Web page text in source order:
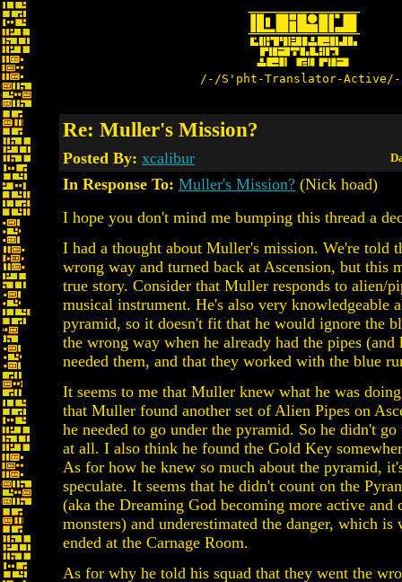
/-/S'pht-Translator-
Re: Muller's Mission?
Posted By: xcalibur
In Response To: Muller's Mission? (Nick hoad)
I hope you don't mind me bumping this thread a
I had a thought about Muller's mission. We're told
wrong way and turned back at Ascension, but this
true story. Consider that Muller responds to alien/
musical instrument. He's also very knowledgeable
pyramid, so it doesn't fit that he would ignore the
the wrong way when he already had the pipes (and
needed them, and that they worked with the blue
It seems to me that Muller knew what he was
that Muller found another set of Alien Pipes on
he needed to go under the pyramid. So he didn't
at all. I also think he found the Gold Key
As for how he knew so much about the pyramid,
speculate. It seems that he didn't count on the
(aka the Dreaming God becoming more active and
monsters) and underestimated the danger, which is
ended at the Carnage Room.
As for why he told his squad that they went the